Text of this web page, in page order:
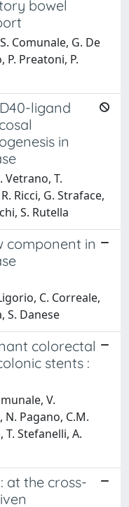
bowel
Comunale, G. De
P. Preatoni, P.
ligand
in
Vetrano, T.
Ricci, G. Straface,
S. Rutella
component in
C. Correale,
S. Danese
colorectal
stents :
V.
N. Pagano, C.M.
T. Stefanelli, A.
at the cross-